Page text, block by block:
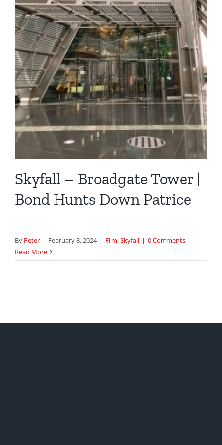
Skyfall – Broadgate Tower |
Bond Hunts Down Patrice
By Peter | February 8, 2024 | Film,Skyfall | 0 Comments
Read More